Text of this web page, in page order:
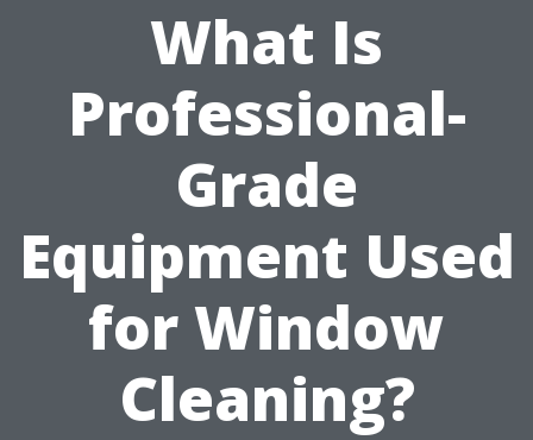
What Is
Professional-
Grade
Equipment Used
for Window
Cleaning?